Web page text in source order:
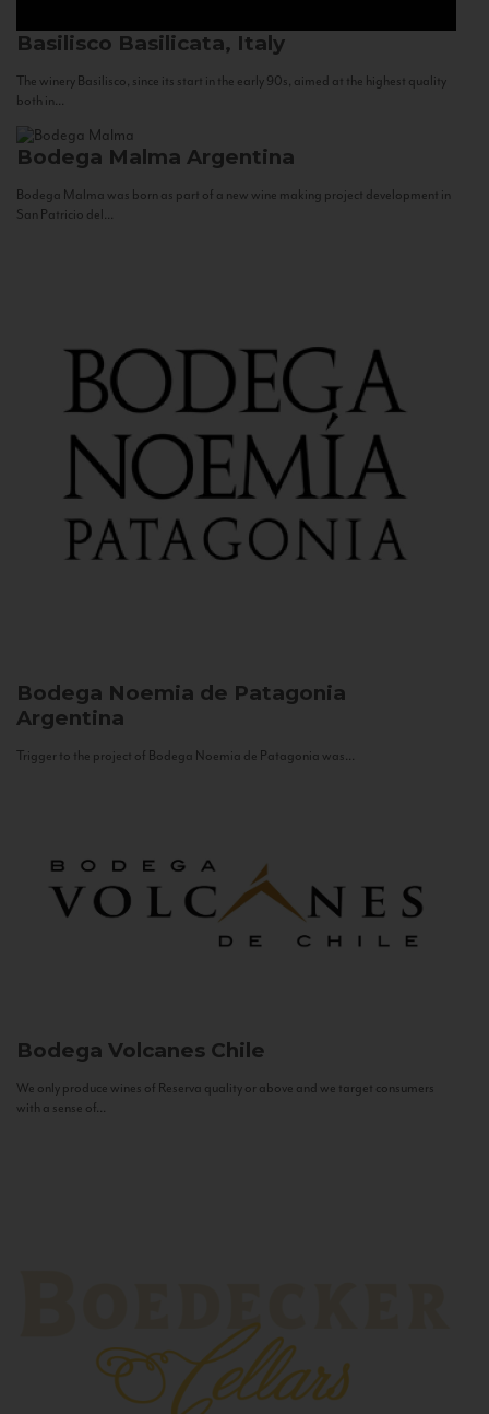
Basilisco Basilicata, Italy
The winery Basilisco, since its start in the early 90s, aimed at the highest quality
both in...
Bodega Malma Argentina
Bodega Malma was born as part of a new wine making project development in
San Patricio del...
Bodega Noemia de Patagonia
Argentina
Trigger to the project of Bodega Noemia de Patagonia was...
Bodega Volcanes Chile
We only produce wines of Reserva quality or above and we target consumers
with a sense of...